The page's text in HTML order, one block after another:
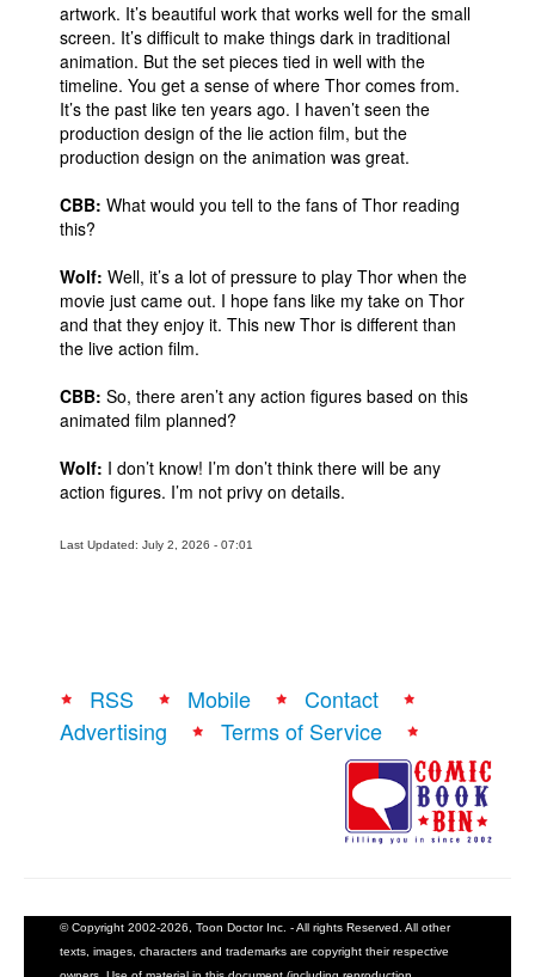
artwork. It’s beautiful work that works well for the small
screen. It’s difficult to make things dark in traditional
animation. But the set pieces tied in well with the
timeline. You get a sense of where Thor comes from.
It’s the past like ten years ago. I haven’t seen the
production design of the lie action film, but the
production design on the animation was great.
CBB: What would you tell to the fans of Thor reading
this?
Wolf: Well, it’s a lot of pressure to play Thor when the
movie just came out. I hope fans like my take on Thor
and that they enjoy it. This new Thor is different than
the live action film.
CBB: So, there aren’t any action figures based on this
animated film planned?
Wolf: I don’t know! I’m don’t think there will be any
action figures. I’m not privy on details.
Last Updated: July 2, 2026 - 07:01
RSS Mobile
Contact
Advertising
Terms of Service
© Copyright 2002-2026, Toon Doctor Inc. - All rights Reserved. All other
texts, images, characters and trademarks are copyright their respective